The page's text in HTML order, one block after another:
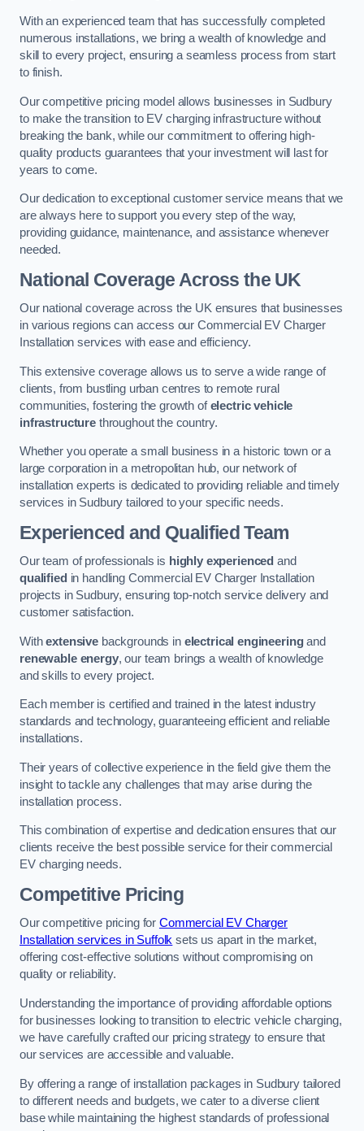
With an experienced team that has successfully completed
numerous installations, we bring a wealth of knowledge and
skill to every project, ensuring a seamless process from start
to finish.
Our competitive pricing model allows businesses in Sudbury
to make the transition to EV charging infrastructure without
breaking the bank, while our commitment to offering high-
quality products guarantees that your investment will last for
years to come.
Our dedication to exceptional customer service means that we
are always here to support you every step of the way,
providing guidance, maintenance, and assistance whenever
needed.
National Coverage Across the UK
Our national coverage across the UK ensures that businesses
in various regions can access our Commercial EV Charger
Installation services with ease and efficiency.
This extensive coverage allows us to serve a wide range of
clients, from bustling urban centres to remote rural
communities, fostering the growth ofelectric vehicle
infrastructurethroughout the country.
Whether you operate a small business in a historic town or a
large corporation in a metropolitan hub, our network of
installation experts is dedicated to providing reliable and timely
services in Sudbury tailored to your specific needs.
Experienced and Qualified Team
Our team of professionals is highly experienced and
qualified in handling Commercial EV Charger Installation
projects in Sudbury, ensuring top-notch service delivery and
customer satisfaction.
Withextensivebackgrounds in electrical engineeringand
renewable energy, our team brings a wealth of knowledge
and skills to every project.
Each member is certified and trained in the latest industry
standards and technology, guaranteeing efficient and reliable
installations.
Their years of collective experience in the field give them the
insight to tackle any challenges that may arise during the
installation process.
This combination of expertise and dedication ensures that our
clients receive the best possible service for their commercial
EV charging needs.
Competitive Pricing
Our competitive pricing for Commercial EV Charger
Installation services in Suffolk sets us apart in the market,
offering cost-effective solutions without compromising on
quality or reliability.
Understanding the importance of providing affordable options
for businesses looking to transition to electric vehicle charging,
we have carefully crafted our pricing strategy to ensure that
our services are accessible and valuable.
By offering a range of installation packages in Sudbury tailored
to different needs and budgets, we cater to a diverse client
base while maintaining the highest standards of professional